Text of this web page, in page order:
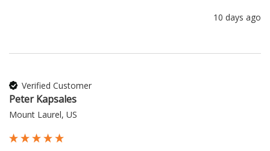
10 days ago
Verified Customer
Peter Kapsales
Mount Laurel, US